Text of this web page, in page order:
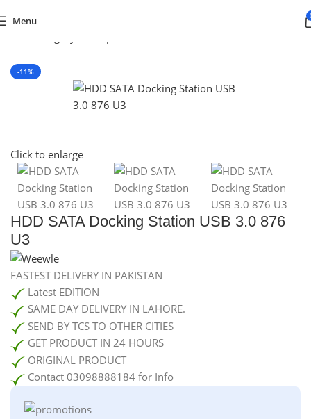
Menu
-11%
Click to enlarge
HDD SATA Docking Station USB 3.0 876
U3
FASTEST DELIVERY IN PAKISTAN
Latest EDITION
SAME DAY DELIVERY IN LAHORE.
SEND BY TCS TO OTHER CITIES
GET PRODUCT IN 24 HOURS
ORIGINAL PRODUCT
Contact 03098888184 for Info